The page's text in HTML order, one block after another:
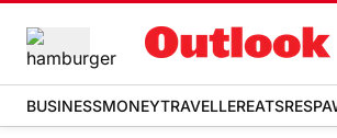
BUSINESSMONEYTRAVELLEREATS